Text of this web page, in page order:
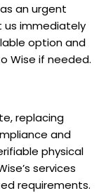
an urgent
us immediately
option and
Wise if needed.
replacing
and
physical
services
requirements.